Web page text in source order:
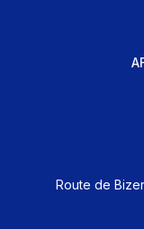
Route de